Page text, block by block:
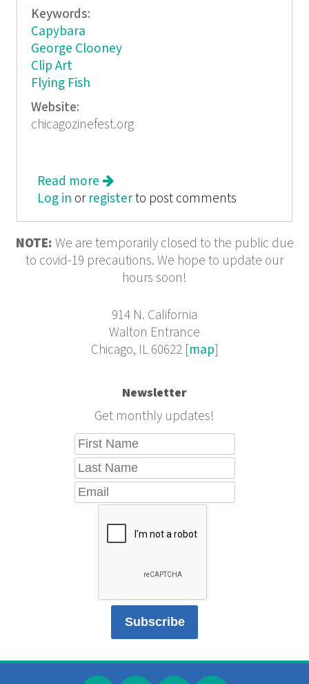
Keywords:
Capybara
George Clooney
Clip Art
Flying Fish
Website:
chicagozinefest.org
Read more about So *r-Zine
Log in or registerto post comments
NOTE: We are temporarily closed to the public due
to covid-19 precautions. We hope to update our
hours soon!
914 N. California
Walton Entrance
Chicago, IL 60622 [map]
Newsletter
Get monthly updates!